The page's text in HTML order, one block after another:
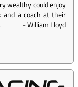
wealthy could enjoy
a coach at their
-William Lloyd